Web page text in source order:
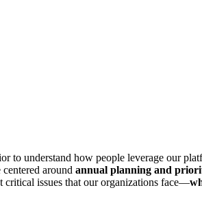
to understand how people leverage our
centered around annual planning and
critical issues that our organizations face—